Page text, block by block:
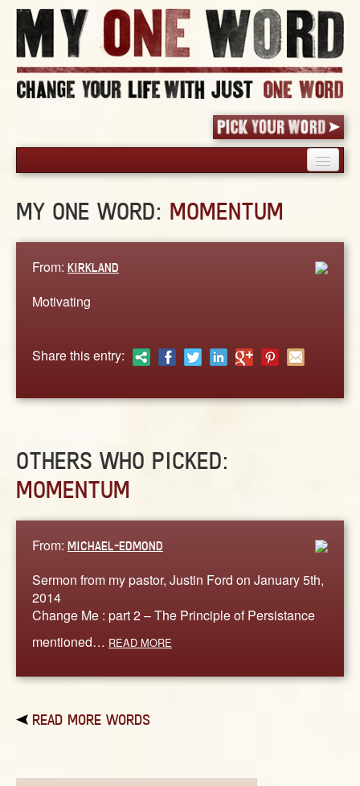
PICK YOUR WORD
BLOG
ABOUT
MY ONE WORD: MOMENTUM
From: KIRKLAND
Motivating
Share this entry:
OTHERS WHO PICKED:
MOMENTUM
From: MICHAEL-EDMOND
Sermon from my pastor, Justin Ford on January 5th,
2014
Change Me : part 2 – The Principle of Persistance
mentioned… READ MORE
READ MORE WORDS